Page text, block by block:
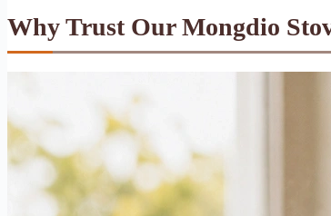
Why Trust Our Mongdio